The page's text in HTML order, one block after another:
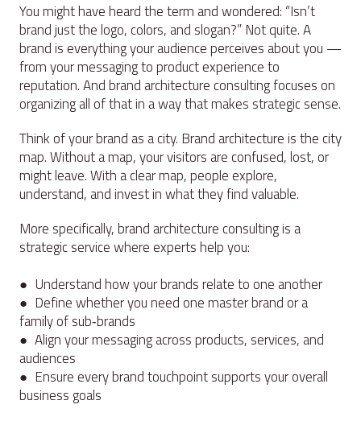
You might have heard the term and wondered: “Isn’t
brand just the logo, colors, and slogan?” Not quite. A
brand is everything your audience perceives about you —
from your messaging to product experience to
reputation. And brand architecture consulting focuses on
organizing all of that in a way that makes strategic sense.
Think of your brand as a city. Brand architecture is the city
map. Without a map, your visitors are confused, lost, or
might leave. With a clear map, people explore,
understand, and invest in what they find valuable.
More specifically, brand architecture consulting is a
strategic service where experts help you:
● Understand how your brands relate to one another
● Define whether you need one master brand or a
family of sub‑brands
● Align your messaging across products, services, and
audiences
● Ensure every brand touchpoint supports your overall
business goals